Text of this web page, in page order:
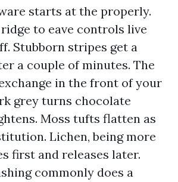
starts at the properly.
to eave controls live
Stubborn stripes get a
a couple of minutes. The
in the front of your
grey turns chocolate
Moss tufts flatten as
Lichen, being more
first and releases later.
commonly does a